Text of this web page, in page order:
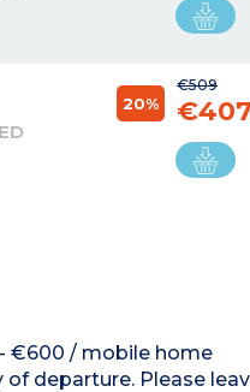
€509
20%
€600 / mobile home
departure. Please